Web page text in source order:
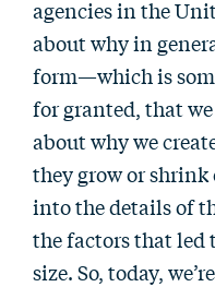
agencies in the
about why in
form—which is
for granted, that
about why we
they grow or
into the details of
the factors that
size. So, today,